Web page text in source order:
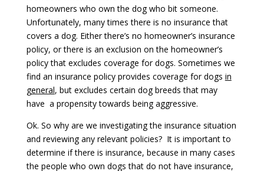
homeowners who own the dog who bit someone.
Unfortunately, many times there is no insurance that
covers a dog. Either there’s no homeowner’s insurance
policy, or there is an exclusion on the homeowner’s
policy that excludes coverage for dogs. Sometimes we
find an insurance policy provides coverage for dogs in
general, but excludes certain dog breeds that may
have a propensity towards being aggressive.
Ok. So why are we investigating the insurance situation
and reviewing any relevant policies? It is important to
determine if there is insurance, because in many cases
the people who own dogs that do not have insurance,